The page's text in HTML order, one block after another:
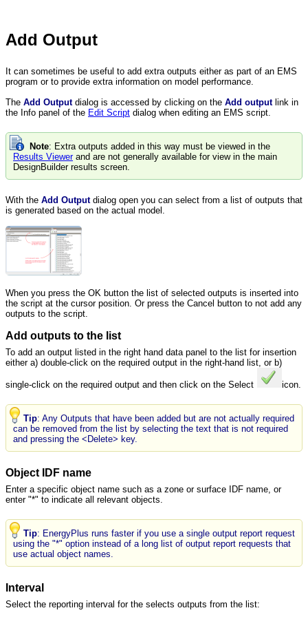
Add Output
It can sometimes be useful to add extra outputs either as part of an EMS
program or to provide extra information on model performance.
The Add Output dialog is accessed by clicking on the Add outputlink in
the Info panel of the Edit Script dialog when editing an EMS script.
Note: Extra outputs added in this way must be viewed in the
Results Viewerand are not generally available for view in the main
DesignBuilder results screen.
With the Add Outputdialog open you can select from a list of outputs that
is generated based on the actual model.
When you press the OK button the list of selected outputs is inserted into
the script at the cursor position. Or press the Cancel button to not add any
outputs to the script.
Add outputs to the list
To add an output listed in the right hand data panel to the list for insertion
either a) double-click on the required output in the right-hand list, or b)
single-click on the required output and then click on the Select icon.
Tip: Any Outputs that have been added but are not actually required
can be removed from the list by selecting the text that is not required
and pressing the <Delete> key.
Object IDF name
Enter a specific object name such as a zone or surface IDF name, or
enter "*" to indicate all relevant objects.
Tip: EnergyPlus runs faster if you use a single output report request
using the "*" option instead of a long list of output report requests that
use actual object names.
Interval
Select the reporting interval for the selects outputs from the list: